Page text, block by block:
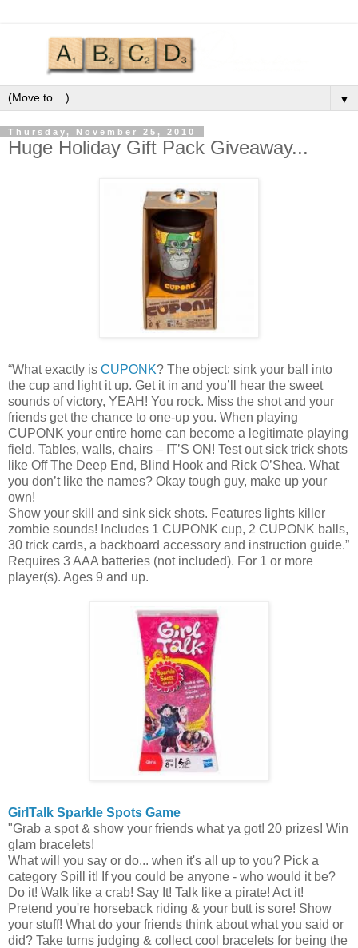
▼
Thursday, November 25, 2010
Huge Holiday Gift Pack Giveaway...
“What exactly is CUPONK? The object: sink your ball into
the cup and light it up. Get it in and you’ll hear the sweet
sounds of victory, YEAH! You rock. Miss the shot and your
friends get the chance to one-up you. When playing
CUPONK your entire home can become a legitimate playing
field. Tables, walls, chairs – IT’S ON! Test out sick trick shots
like Off The Deep End, Blind Hook and Rick O’Shea. What
you don’t like the names? Okay tough guy, make up your
own!
Show your skill and sink sick shots. Features lights killer
zombie sounds! Includes 1 CUPONK cup, 2 CUPONK balls,
30 trick cards, a backboard accessory and instruction guide.”
Requires 3 AAA batteries (not included). For 1 or more
player(s). Ages 9 and up.
GirlTalk Sparkle Spots Game
"Grab a spot & show your friends what ya got! 20 prizes! Win
glam bracelets!
What will you say or do... when it's all up to you? Pick a
category Spill it! If you could be anyone - who would it be?
Do it! Walk like a crab! Say It! Talk like a pirate! Act it!
Pretend you're horseback riding & your butt is sore! Show
your stuff! What do your friends think about what you said or
did? Take turns judging & collect cool bracelets for being the